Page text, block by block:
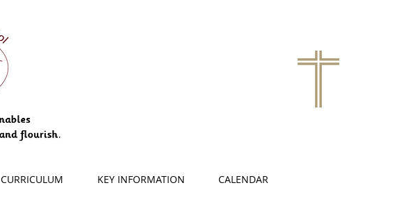
CURRICULUM KEY INFORMATION CALENDAR